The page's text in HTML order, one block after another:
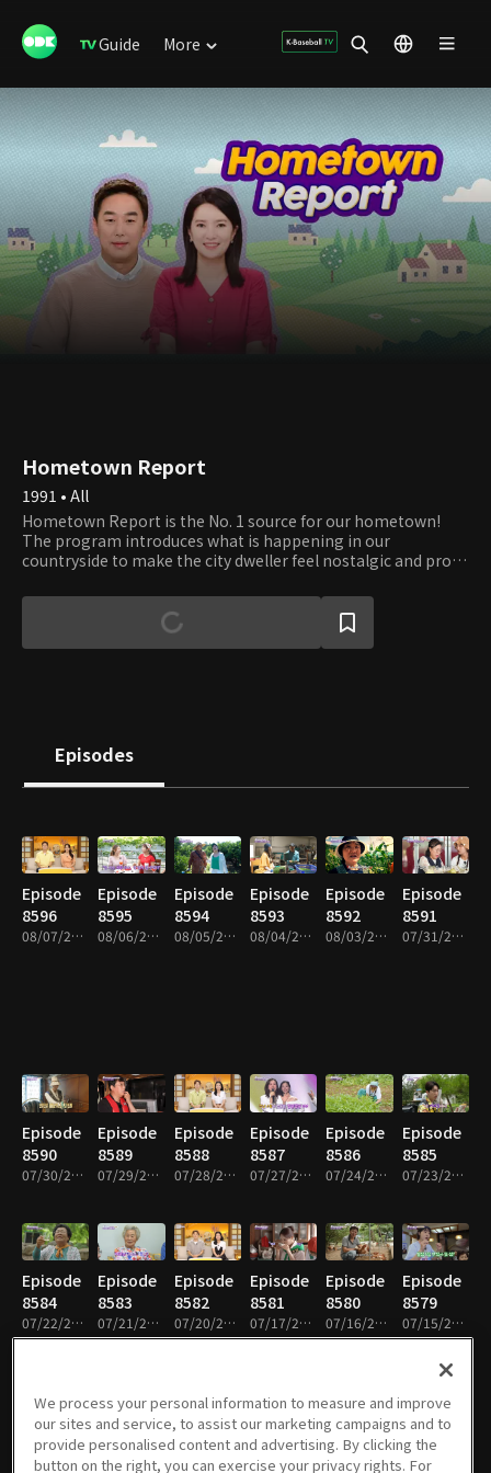
Guide More
Hometown Report
1991 • All
Hometown Report is the No. 1 source for our hometown!
The program introduces what is happening in our
countryside to make the city dweller feel nostalgic and proud
country, discussing prime issues for farmers and fishers and
providing information that helps boost farmers' increase.
Episodes
Episode
8596
08/07/2026 • 59m
Episode
8595
08/06/2026 • 59m
Episode
8594
08/05/2026 • 58m
Episode
8593
08/04/2026 • 58m
Episode
8592
08/03/2026 • 59m
Episode
8591
07/31/2026 • 58m
Episode
8590
07/30/2026 • 59m
Episode
8589
07/29/2026 • 58m
Episode
8588
07/28/2026 • 59m
Episode
8587
07/27/2026 • 59m
Episode
8586
07/24/2026 • 59m
Episode
8585
07/23/2026 • 59m
Episode
8584
07/22/2026 • 59m
Episode
8583
07/21/2026 • 59m
Episode
8582
07/20/2026 • 59m
Episode
8581
07/17/2026 • 59m
Episode
8580
07/16/2026 • 58m
Episode
8579
07/15/2026 • 58m
Episode
8578
Episode
8577
Episode
8576
Episode
8575
Episode
8574
Episode
8573
We process your personal information to measure and improve
our sites and service, to assist our marketing campaigns and to
provide personalised content and advertising. By clicking the
button on the right, you can exercise your privacy rights. For